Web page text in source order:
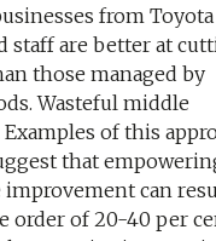
from
staff are better at
those managed by
Wasteful middle
of this
that
can
order of 20-40 per